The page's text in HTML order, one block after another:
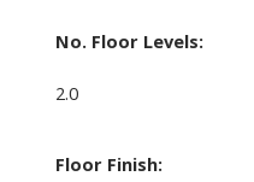
No. Floor Levels:
2.0
Floor Finish: